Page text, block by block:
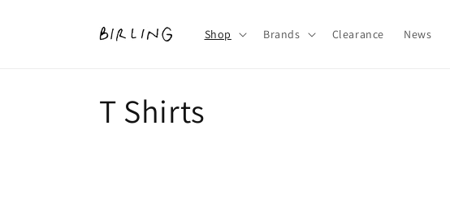
Shop Brands Clearance News
C
T Shirts